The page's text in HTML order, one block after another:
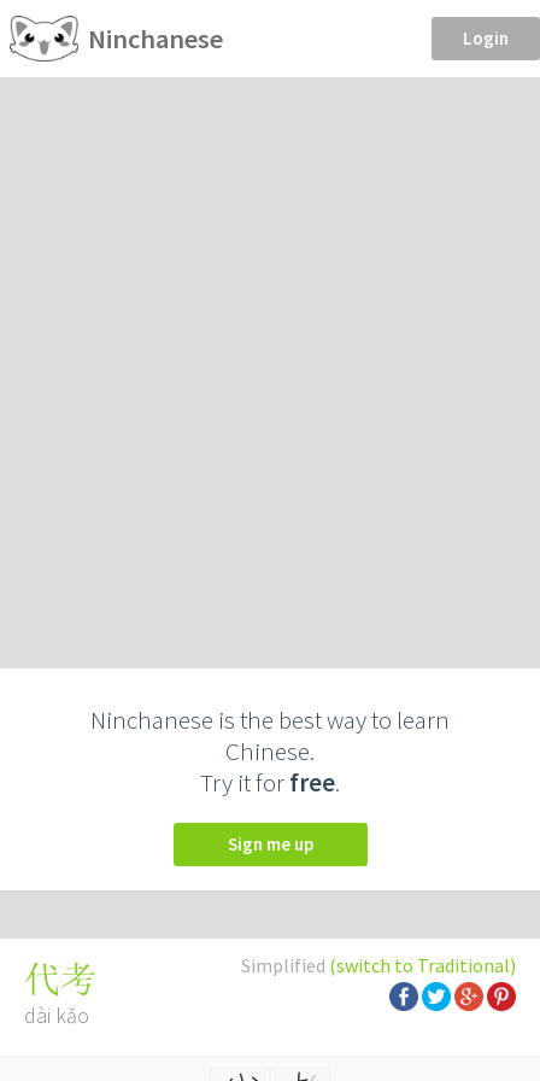
Ninchanese Login
Ninchanese is the best way to learn
Chinese.
Try it forfree.
Sign me up
Simplified (switch to Traditional)
代考
dài kǎo